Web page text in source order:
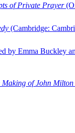
of Private Prayer
(Cambridge:
by Emma Buckley
Making of John Milton